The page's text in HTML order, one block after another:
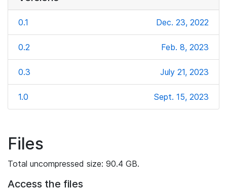
0.1 Dec. 23, 2022
0.2 Feb. 8, 2023
0.3 July 21, 2023
1.0 Sept. 15, 2023
Files
Total uncompressed size: 90.4 GB.
Access the files